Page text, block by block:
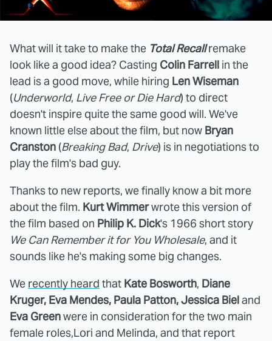
What will it take to make the Total Recallremake
look like a good idea? Casting Colin Farrell in the
lead is a good move, while hiring Len Wiseman
(Underworld, Live Free or Die Hard) to direct
doesn't inspire quite the same good will. We've
known little else about the film, but now Bryan
Cranston (Breaking Bad, Drive) is in negotiations to
play the film's bad guy.
Thanks to new reports, we finally know a bit more
about the film. Kurt Wimmerwrote this version of
the film based on Philip K. Dick's 1966 short story
We Can Remember it for You Wholesale, and it
sounds like he's making some big changes.
We recently heard that Kate Bosworth, Diane
Kruger, Eva Mendes, Paula Patton, Jessica Bieland
Eva Greenwere in consideration for the two main
female roles,Lori and Melinda, and that report